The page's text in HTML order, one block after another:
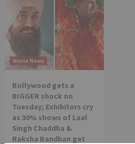
Movie News
Bollywood gets a
BIGGER shock on
Tuesday; Exhibitors cry
as 30% shows of Laal
Singh Chaddha &
Raksha Bandhan get